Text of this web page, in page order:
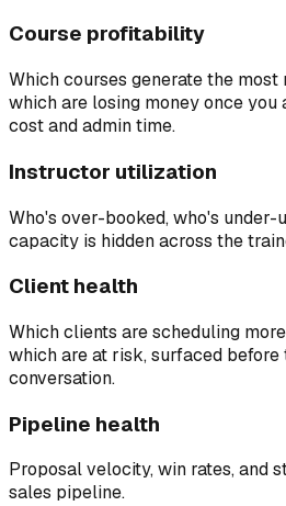
Course profitability
Which courses generate the most
which are losing money once
cost and admin time.
Instructor utilization
Who's over-booked, who's under-
capacity is hidden across the
Client health
Which clients are scheduling
which are at risk, surfaced before
conversation.
Pipeline health
Proposal velocity, win rates, and
sales pipeline.